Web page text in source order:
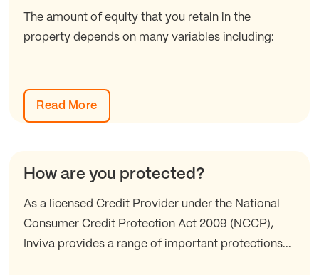
The amount of equity that you retain in the
property depends on many variables including:
Read More
How are you protected?
As a licensed Credit Provider under the National
Consumer Credit Protection Act 2009 (NCCP),
Inviva provides a range of important protections...